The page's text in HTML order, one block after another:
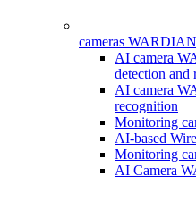
cameras WARDIAN
AI camera
detection and
AI camera
recognition
Monitoring
AI-based
Monitoring
AI Camera